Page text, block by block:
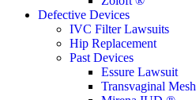
Defective Devices
IVC Filter Lawsuits
Hip Replacement
Past Devices
Essure Lawsuit
Transvaginal Mesh